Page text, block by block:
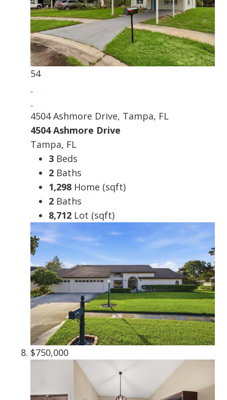
54
4504 Ashmore Drive, Tampa, FL
4504 Ashmore Drive
Tampa, FL
3 Beds
2 Baths
1,298 Home (sqft)
2 Baths
8,712 Lot (sqft)
$750,000